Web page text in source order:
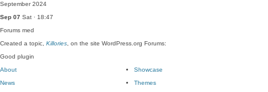
September 2024
Sep 07 Sat · 18:47
Forums med
Created a topic, Killories , on the site WordPress.org Forums:
Good plugin
About
News
Showcase
Themes